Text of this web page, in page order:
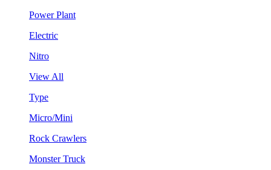
Power Plant
Electric
Nitro
View All
Type
Micro/Mini
Rock Crawlers
Monster Truck